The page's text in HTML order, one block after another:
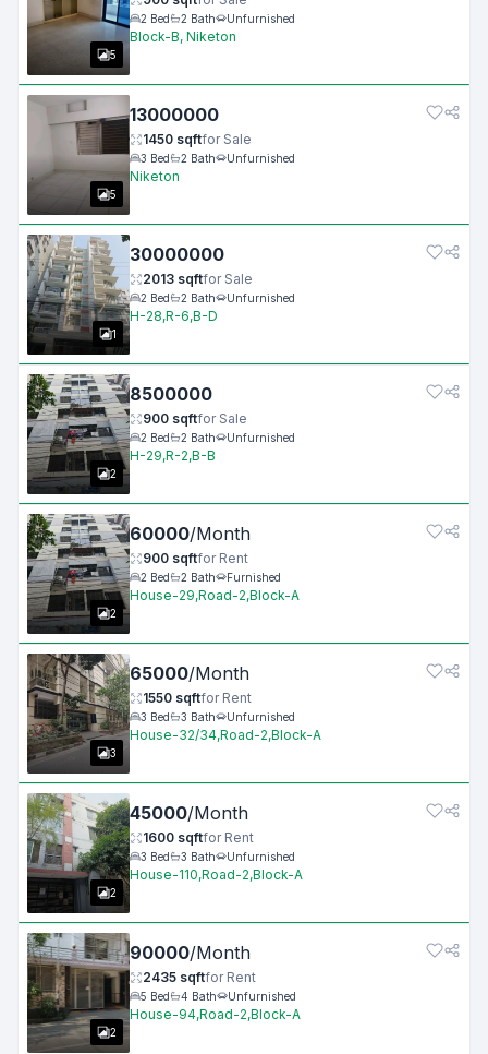
5
2 Bed 2 Bath Unfurnished
Block-B, Niketon
5
13000000
1450 sqftfor Sale
3 Bed 2 Bath Unfurnished
Niketon
1
30000000
2013 sqftfor Sale
2 Bed 2 Bath Unfurnished
H-28,R-6,B-D
2
8500000
900 sqftfor Sale
2 Bed 2 Bath Unfurnished
H-29,R-2,B-B
2
60000/Month
900 sqftfor Rent
2 Bed 2 Bath Furnished
House-29,Road-2,Block-A
3
65000/Month
1550 sqftfor Rent
3 Bed 3 Bath Unfurnished
House-32/34,Road-2,Block-A
2
45000/Month
1600 sqftfor Rent
3 Bed 3 Bath Unfurnished
House-110,Road-2,Block-A
2
90000/Month
2435 sqftfor Rent
5 Bed 4 Bath Unfurnished
House-94,Road-2,Block-A